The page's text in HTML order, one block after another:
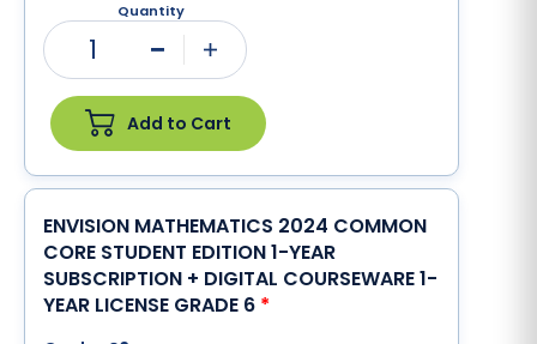
Quantity
1
Add to Cart
ENVISION MATHEMATICS 2024 COMMON
CORE STUDENT EDITION 1-YEAR
SUBSCRIPTION + DIGITAL COURSEWARE 1-
YEAR LICENSE GRADE 6 *